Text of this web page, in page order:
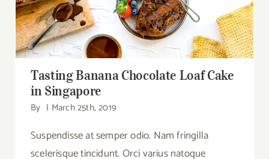
Tasting Banana Chocolate Loaf Cake
in Singapore
By | March 25th, 2019
Suspendisse at semper odio. Nam fringilla
scelerisque tincidunt. Orci varius natoque